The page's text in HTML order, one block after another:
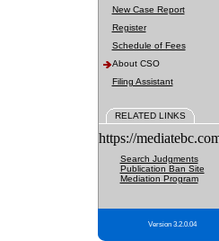
New Case Report
Register
Schedule of Fees
About CSO
Filing Assistant
RELATED LINKS
https://
Search Judgments
Publication Ban Site
Mediation Program
Version 3.2.0.04